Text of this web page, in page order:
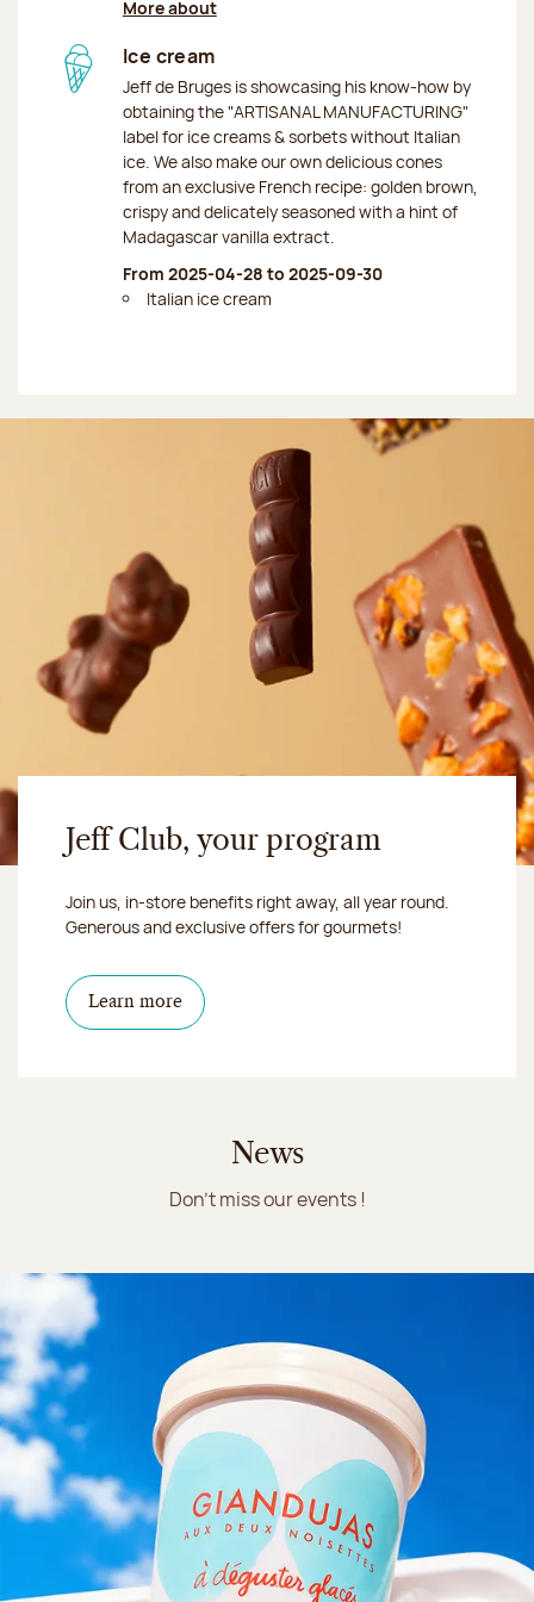
More about
Ice cream
Jeff de Bruges is showcasing his know-how by
obtaining the "ARTISANAL MANUFACTURING"
label for ice creams & sorbets without Italian
ice. We also make our own delicious cones
from an exclusive French recipe: golden brown,
crispy and delicately seasoned with a hint of
Madagascar vanilla extract.
From 2025-04-28 to 2025-09-30
Italian ice cream
Jeff Club, your program
Join us, in-store benefits right away, all year round.
Generous and exclusive offers for gourmets!
Learn more
News
Don't miss our events !